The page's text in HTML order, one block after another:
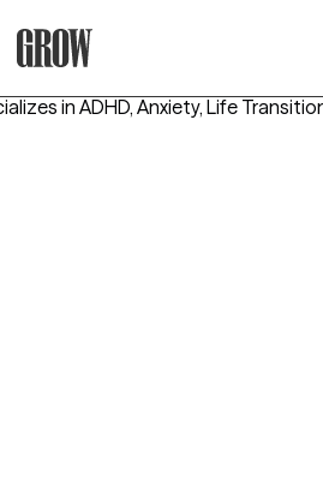
in ADHD, Anxiety, Life